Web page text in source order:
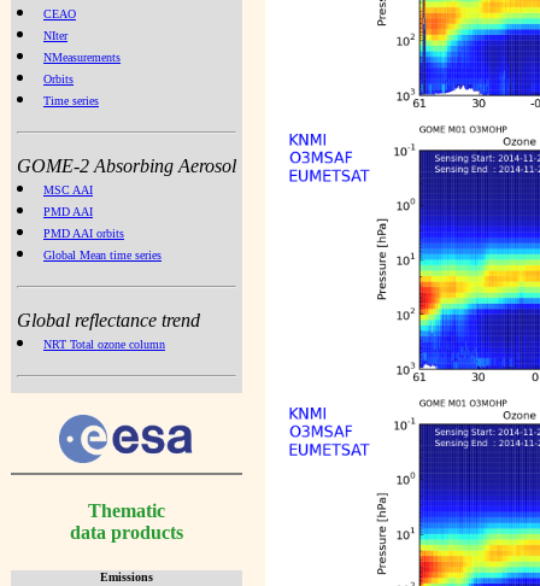
CEAO
NIter
NMeasurements
Orbits
Time series
GOME-2 Absorbing Aerosol
MSC AAI
PMD AAI
PMD AAI orbits
Global Mean time series
Global reflectance trend
NRT Total ozone column
Thematic
data products
Emissions